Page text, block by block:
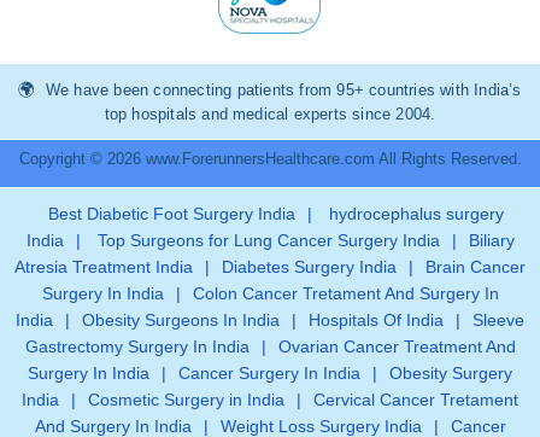
We have been connecting patients from 95+ countries with India’s
top hospitals and medical experts since 2004.
Copyright © 2026 www.ForerunnersHealthcare.com All Rights Reserved.
Best Diabetic Foot Surgery India |
hydrocephalus surgery
India
| Top Surgeons for Lung Cancer Surgery India |
Biliary
Atresia Treatment India
| Diabetes Surgery India |
Brain Cancer
Surgery In India
|
Colon Cancer Tretament And Surgery In
India
| Obesity Surgeons In India | Hospitals Of India |
Sleeve
Gastrectomy Surgery In India
|
Ovarian Cancer Treatment And
Surgery In India
| Cancer Surgery In India |
Obesity Surgery
India
| Cosmetic Surgery in India |
Cervical Cancer Tretament
And Surgery In India
| Weight Loss Surgery India | Cancer